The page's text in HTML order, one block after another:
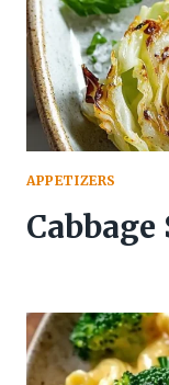
APPETIZERS